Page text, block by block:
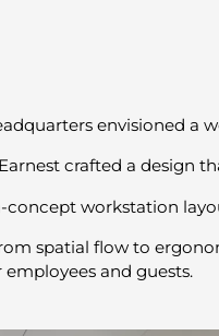
envisioned
crafted a
workstation
spatial flow to
and guests.